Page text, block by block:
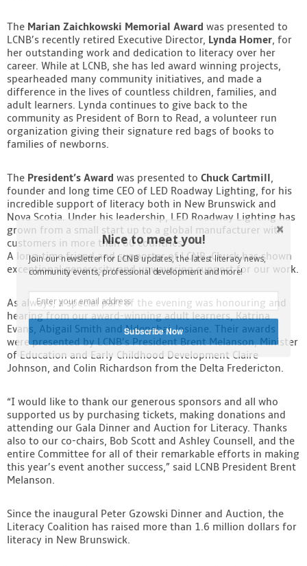
The Marian Zaichkowski Memorial Award was presented to
LCNB’s recently retired Executive Director, Lynda Homer, for
her outstanding work and dedication to literacy over her
career. While at LCNB, she has led award winning projects,
spearheaded many community initiatives, and made a
difference in the lives of countless children, families, and
adult learners. Lynda continues to give back to the
community as President of Born to Read, a volunteer run
organization giving their signature red bags of books to
families of newborns.
The President’s Award was presented to Chuck Cartmill,
founder and long time CEO of LED Roadway Lighting, for his
incredible support of literacy both in New Brunswick and
Nova Scotia. Under his leadership, LED Roadway Lighting has
grown from a small start up to a global manufacturer with
customers in more than 60 countries.
A long-time friend and supporter of LCNB, Chuck has shown
exceptional generosity and unwavering support for our work.
As always, a special part of the evening was honouring and
hearing from our award-winning adult learners, Katrina
Evans, Abigail Smith and Ndenebai Josiane. Their awards
were presented by LCNB’s President Brent Melanson, Minister
of Education and Early Childhood Development Claire
Johnson, and Colin Richardson from the Delta Fredericton.
“I would like to thank our generous sponsors and all who
supported us by purchasing tickets, making donations and
attending our Gala Dinner and Auction for Literacy. Thanks
also to our co-chairs, Bob Scott and Ashley Counsell, and the
entire Committee for all of their remarkable efforts in making
this year’s event another success,” said LCNB President Brent
Melanson.
Since the inaugural Peter Gzowski Dinner and Auction, the
Literacy Coalition has raised more than 1.6 million dollars for
literacy in New Brunswick.
Nice to meet you!
Join our newsletter for LCNB updates, the latest literacy news,
community events, professional development and more!
Subscribe Now